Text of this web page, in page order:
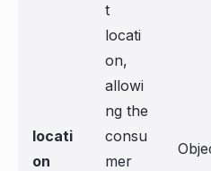
locati
on
t
locati
on,
allowi
ng the
consu
mer